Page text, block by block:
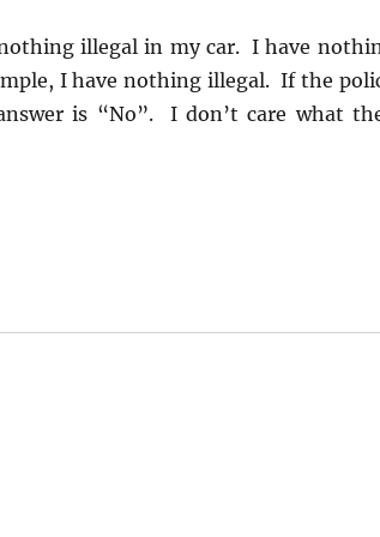
illegal in my car. I have
I have nothing illegal. If the
is “No”. I don’t care what